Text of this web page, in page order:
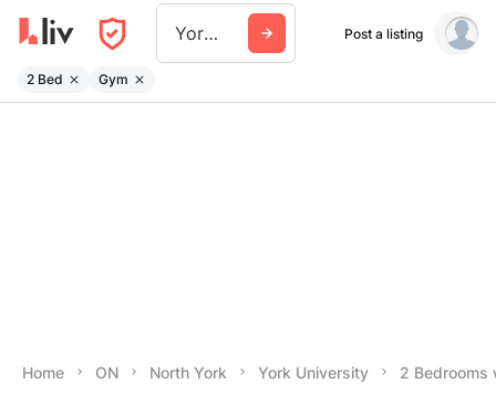
York University Post a listing
2 Bed Gym
Home ON North York York University 2 Bedrooms